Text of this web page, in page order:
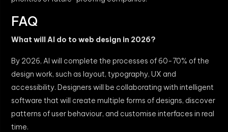
FAQ
What will AI do to web design in 2026?
By 2026, AI will complete the processes of 60-70% of the
design work, such as layout, typography, UX and
accessibility. Designers will be collaborating with intelligent
software that will create multiple forms of designs, discover
patterns of user behaviour, and customise interfaces in real
time.